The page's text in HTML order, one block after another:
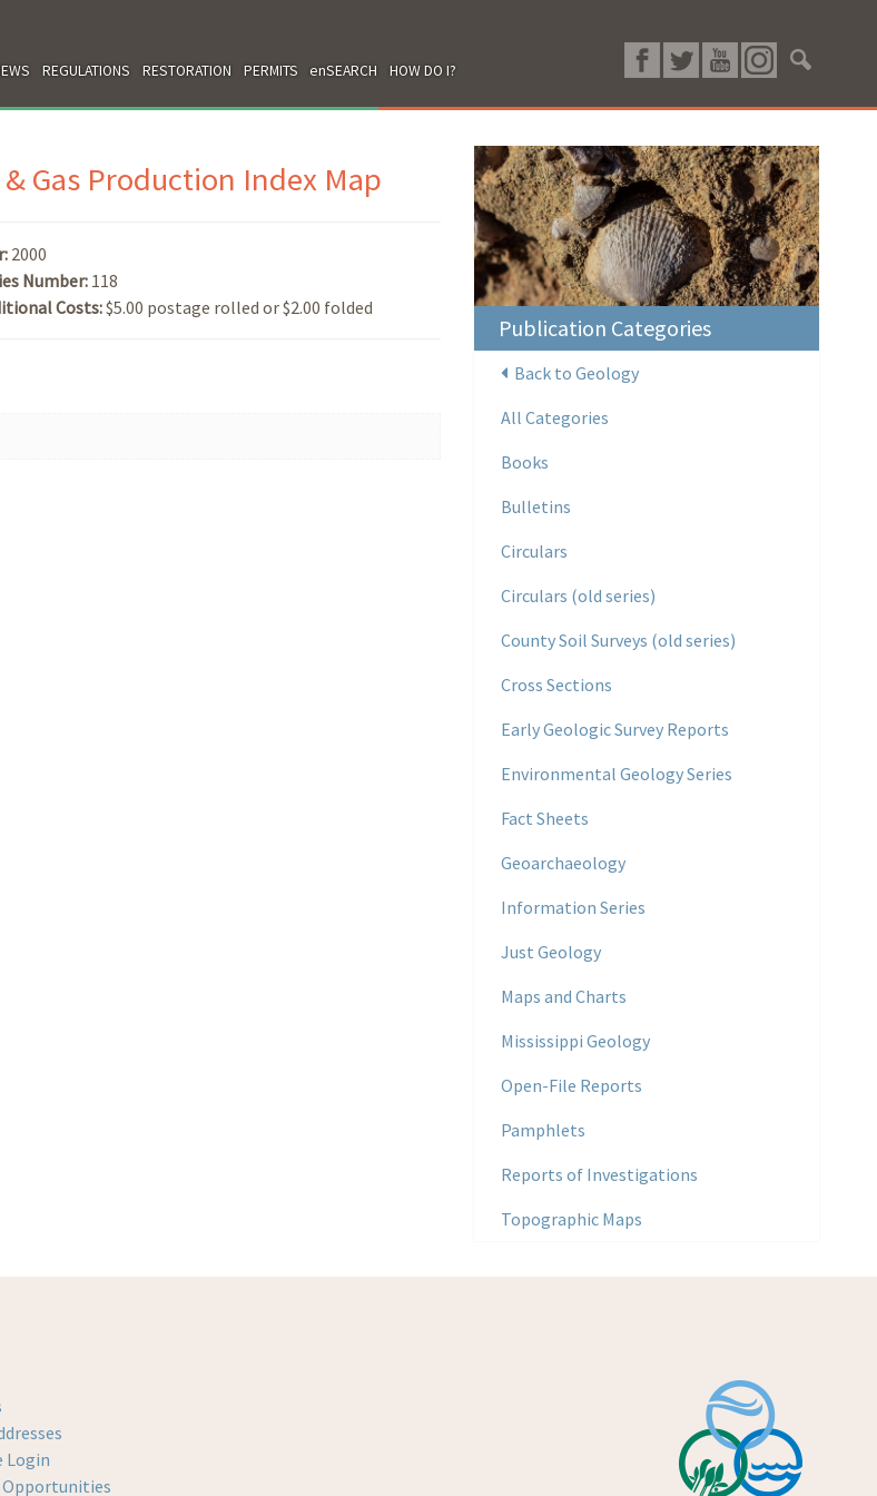
REGULATIONS RESTORATION PERMITS enSEARCH HOW DO I?
Gas Production Index Map
2000
Number: 118
Costs:$5.00 postage rolled or $2.00 folded
Publication Categories
Back to Geology
All Categories
Books
Bulletins
Circulars
Circulars (old series)
County Soil Surveys (old series)
Cross Sections
Early Geologic Survey Reports
Environmental Geology Series
Fact Sheets
Geoarchaeology
Information Series
Just Geology
Maps and Charts
Mississippi Geology
Open-File Reports
Pamphlets
Reports of Investigations
Topographic Maps
Login
Opportunities